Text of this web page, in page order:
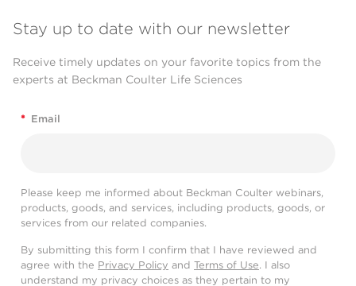
Stay up to date with our newsletter
Receive timely updates on your favorite topics from the
experts at Beckman Coulter Life Sciences
* Email
Please keep me informed about Beckman Coulter webinars,
products, goods, and services, including products, goods, or
services from our related companies.
By submitting this form I confirm that I have reviewed and
agree with the Privacy Policy and Terms of Use. I also
understand my privacy choices as they pertain to my